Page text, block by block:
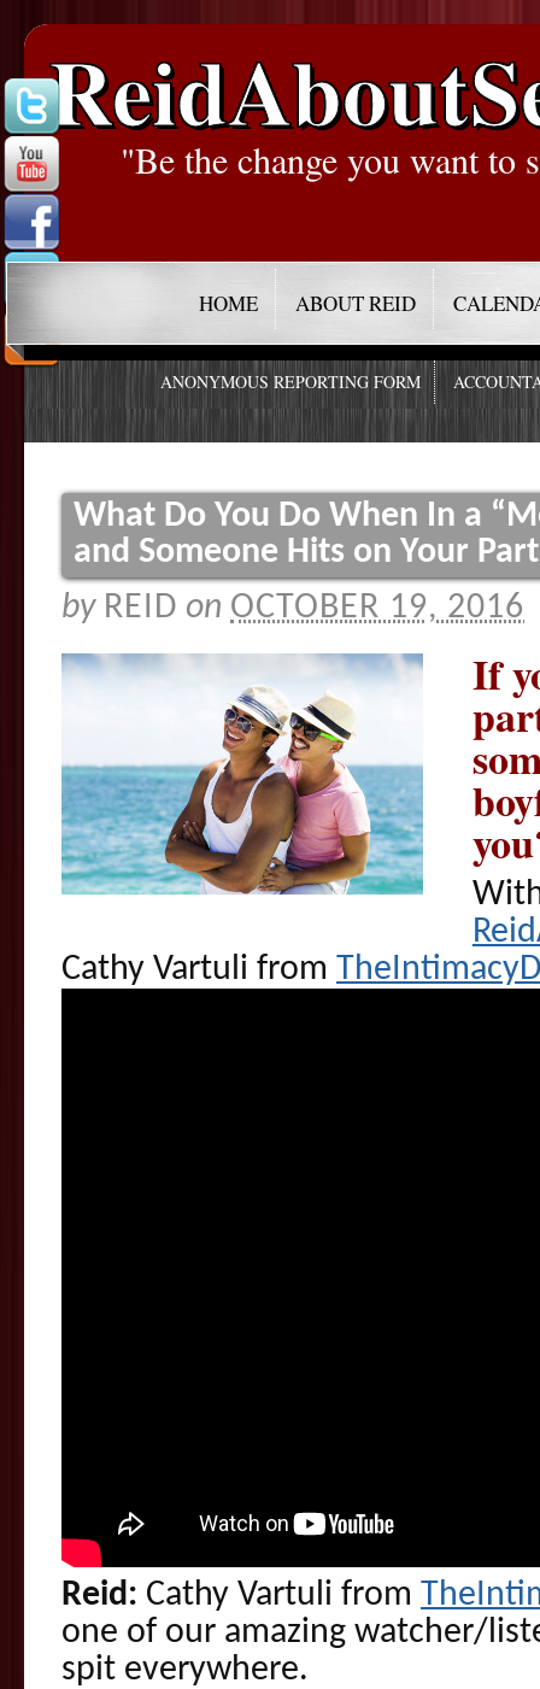
"Be the change you want to
HOME ABOUT REID
ANONYMOUS REPORTING FORM
What Do You Do When In a
and Someone Hits on Your
by REID on OCTOBER 19, 2016
If
Cathy Vartuli from
Reid: Cathy Vartuli from
one of our amazing watcher/
spit everywhere.